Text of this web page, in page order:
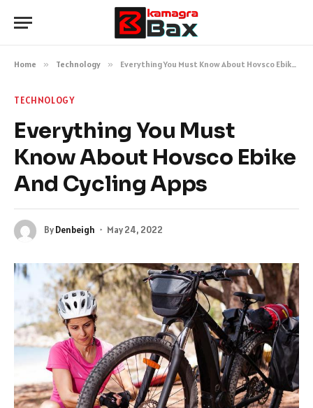
Home » Technology » Everything You Must Know About Hovsco Ebike And Cycling Apps
TECHNOLOGY
Everything You Must
Know About Hovsco Ebike
And Cycling Apps
ByDenbeigh May 24, 2022